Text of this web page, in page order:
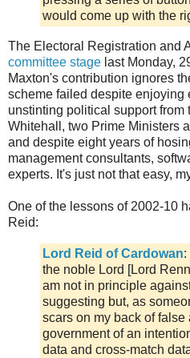
would come up with the
The Electoral Registration and
committee stage last Monday,
Maxton's contribution ignores
scheme failed despite enjoying
unstinting political support
Whitehall, two Prime Ministers
and despite eight years of
management consultants,
experts. It's just not that easy,
One of the lessons of 2002-10
Reid:
Lord Reid of Cardowan:
the noble Lord [Lord
am not in principle
suggesting but, as
scars on my back of
government of an
data and cross-match